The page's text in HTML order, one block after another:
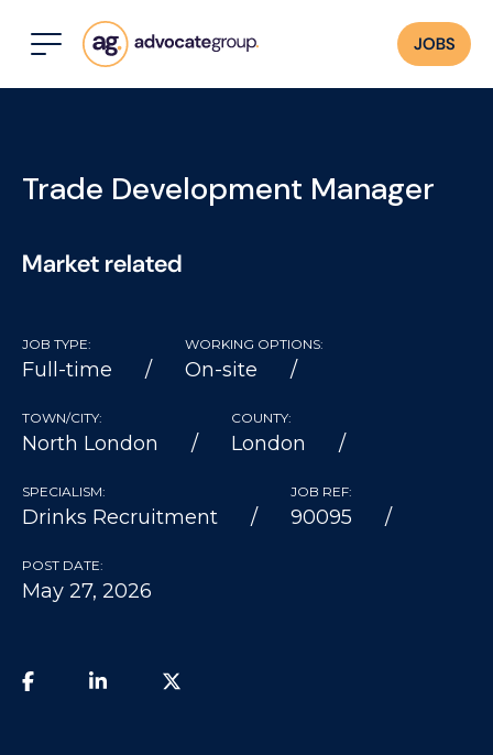
JOBS
Trade Development Manager
Market related
JOB TYPE:
Full-time
WORKING OPTIONS:
On-site
TOWN/CITY:
North London
COUNTY:
London
SPECIALISM:
Drinks Recruitment
JOB REF:
90095
POST DATE:
May 27, 2026